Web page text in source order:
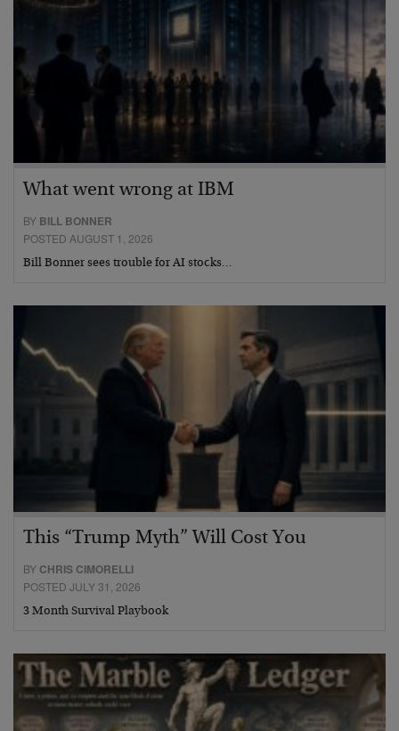
What went wrong at IBM
BY BILL BONNER
POSTED AUGUST 1, 2026
Bill Bonner sees trouble for AI stocks…
This “Trump Myth” Will Cost You
BY CHRIS CIMORELLI
POSTED JULY 31, 2026
3 Month Survival Playbook